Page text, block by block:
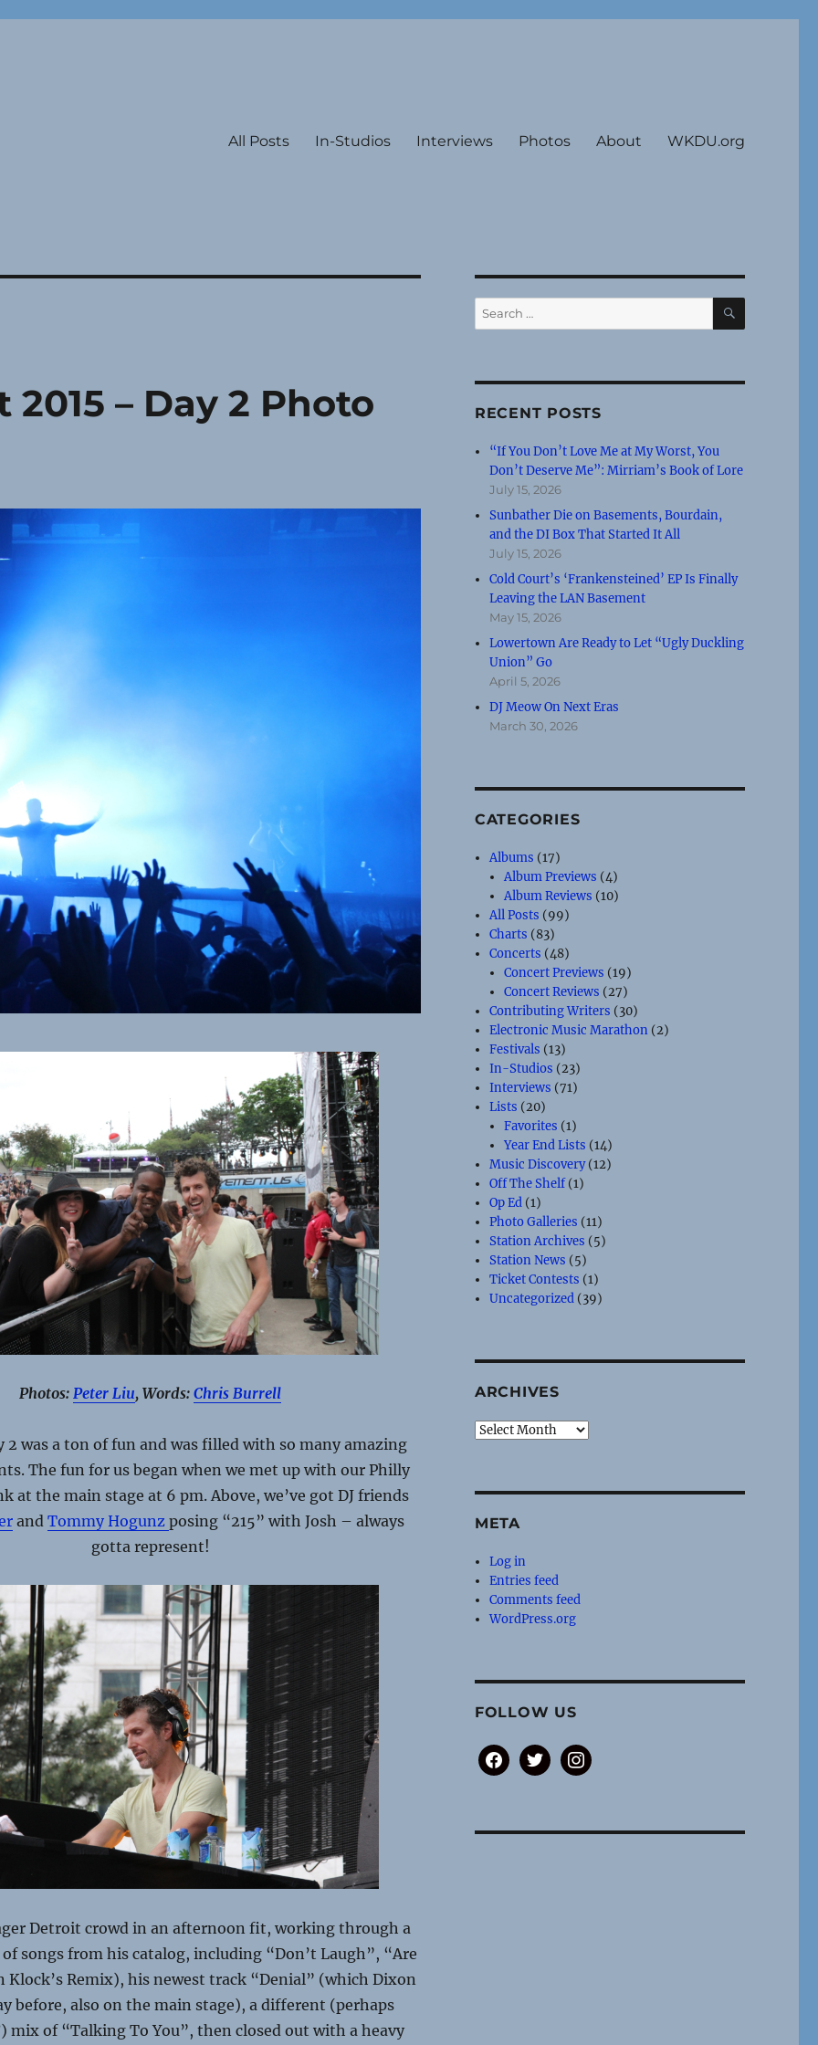
All Posts In-Studios Interviews Photos About WKDU.org
– Day 2 Photo
Photos:Peter Liu, Words:Chris Burrell
2 was a ton of fun and was filled with so many amazing
The fun for us began when we met up with our Philly
at the main stage at 6 pm. Above, we’ve got DJ friends
andTommy Hogunzposing “215” with Josh – always
gotta represent!
Detroit crowd in an afternoon fit, working through a
songs from his catalog, including “Don’t Laugh”, “Are
Klock’s Remix), his newest track “Denial” (which Dixon
before, also on the main stage), a different (perhaps
mix of “Talking To You”, then closed out with a heavy
Search
for:
SEARCH
RECENT POSTS
“If You Don’t Love Me at My Worst, You
Don’t Deserve Me”: Mirriam’s Book of Lore
July 15, 2026
Sunbather Die on Basements, Bourdain,
and the DI Box That Started It All
July 15, 2026
Cold Court’s ‘Frankensteined’ EP Is Finally
Leaving the LAN Basement
May 15, 2026
Lowertown Are Ready to Let “Ugly Duckling
Union” Go
April 5, 2026
DJ Meow On Next Eras
March 30, 2026
CATEGORIES
Albums (17)
Album Previews (4)
Album Reviews (10)
All Posts (99)
Charts (83)
Concerts (48)
Concert Previews (19)
Concert Reviews (27)
Contributing Writers (30)
Electronic Music Marathon (2)
Festivals (13)
In-Studios (23)
Interviews (71)
Lists (20)
Favorites (1)
Year End Lists (14)
Music Discovery(12)
Off The Shelf(1)
Op Ed (1)
Photo Galleries (11)
Station Archives (5)
Station News (5)
Ticket Contests (1)
Uncategorized (39)
ARCHIVES
Archives
META
Log in
Entries feed
Comments feed
WordPress.org
FOLLOW US
facebooktwitter instagram